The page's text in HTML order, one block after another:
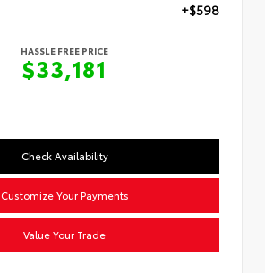
+$598
HASSLE FREE PRICE
$33,181
Check Availability
Customize Your Payments
Value Your Trade